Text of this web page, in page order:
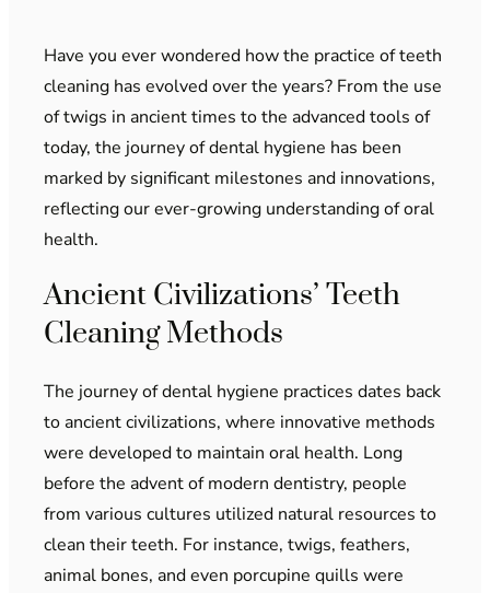
Have you ever wondered how the practice of teeth
cleaning has evolved over the years? From the use
of twigs in ancient times to the advanced tools of
today, the journey of dental hygiene has been
marked by significant milestones and innovations,
reflecting our ever-growing understanding of oral
health.
Ancient Civilizations’ Teeth
Cleaning Methods
The journey of dental hygiene practices dates back
to ancient civilizations, where innovative methods
were developed to maintain oral health. Long
before the advent of modern dentistry, people
from various cultures utilized natural resources to
clean their teeth. For instance, twigs, feathers,
animal bones, and even porcupine quills were